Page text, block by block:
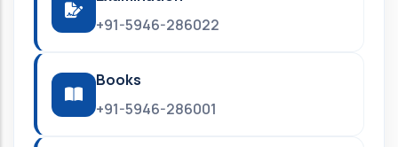
+91-5946-286022
Books
+91-5946-286001